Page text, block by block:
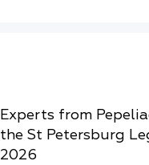
Experts from
the St Petersburg
2026